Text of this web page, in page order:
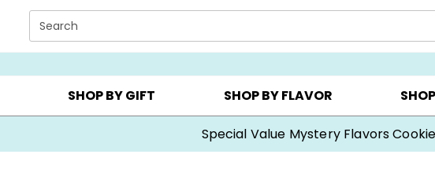
content.
Search
OCCASIONS ▸ BIRTHDAY ▸ CHOOSE YOUR OWN ▸ COOKIE
SHOP BY GIFT SHOP BY FLAVOR
Buy One, Get One 50% OFF with code